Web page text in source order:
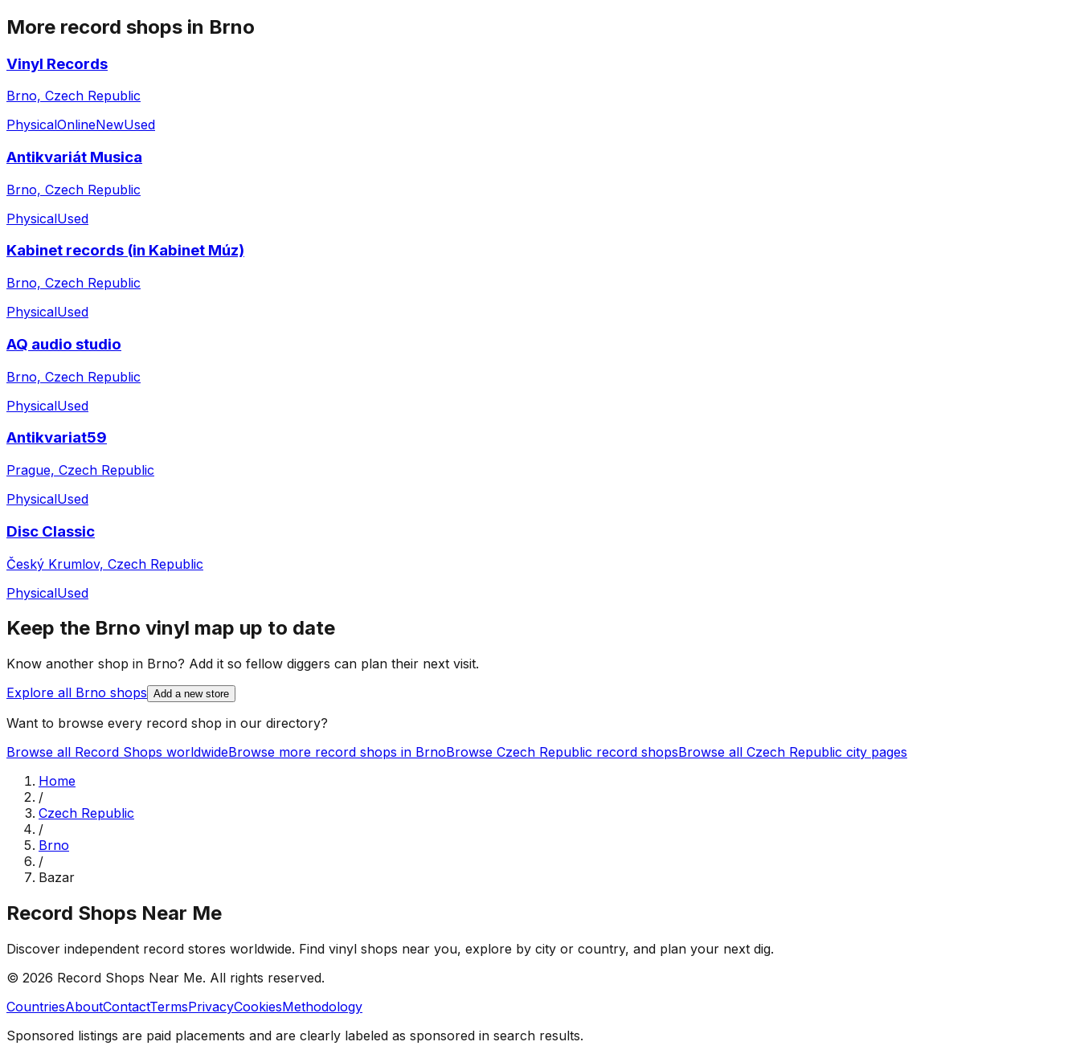
More record shops in Brno
Vinyl Records
Brno, Czech Republic
PhysicalOnlineNewUsed
Antikvariát Musica
Brno, Czech Republic
PhysicalUsed
Kabinet records (in Kabinet Múz)
Brno, Czech Republic
PhysicalUsed
AQ audio studio
Brno, Czech Republic
PhysicalUsed
Antikvariat59
Prague, Czech Republic
PhysicalUsed
Disc Classic
Český Krumlov, Czech Republic
PhysicalUsed
Keep the Brno vinyl map up to date
Know another shop in Brno? Add it so fellow diggers can plan their next visit.
Explore all Brno shops Add a new store
Want to browse every record shop in our directory?
Browse all Record Shops worldwideBrowse more record shops in BrnoBrowse Czech Republic record shopsBrowse all Czech Republic city pages
Home
/
Czech Republic
/
Brno
/
Bazar
Record Shops Near Me
Discover independent record stores worldwide. Find vinyl shops near you, explore by city or country, and plan your next dig.
© 2026 Record Shops Near Me. All rights reserved.
CountriesAboutContactTermsPrivacyCookiesMethodology
Sponsored listings are paid placements and are clearly labeled as sponsored in search results.